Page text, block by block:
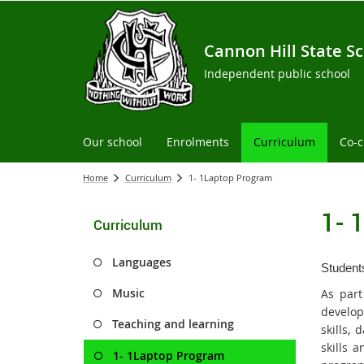
Cannon Hill State
Independent public school
Our school Enrolments Curriculum Co-
Home Curriculum 1- 1Laptop Program
Curriculum
Languages
Music
Teaching and learning
1- 1Laptop Program
1-
As
skills,
skills